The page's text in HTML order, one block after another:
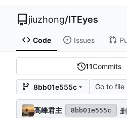
jiuzhong/ITEyes
Code Issues
11Commits
8bb01e555c Go to file
高峰君主 8bb01e555c